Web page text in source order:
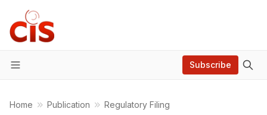
Menu
Subscribe
Home Publication Regulatory Filing